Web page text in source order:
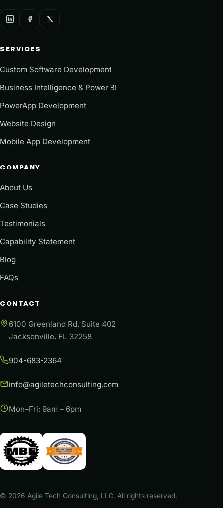
SERVICES
Custom Software Development
Business Intelligence & Power BI
PowerApp Development
Website Design
Mobile App Development
COMPANY
About Us
Case Studies
Testimonials
Capability Statement
Blog
FAQs
CONTACT
6100 Greenland Rd. Suite 402
Jacksonville, FL 32258
904-683-2364
info@agiletechconsulting.com
Mon–Fri: 9am – 6pm
© 2026 Agile Tech Consulting, LLC. All rights reserved.